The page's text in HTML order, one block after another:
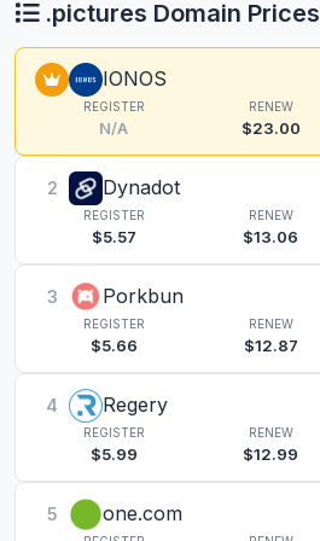
.pictures Domain
IONOS
REGISTER
N/A
RENEW
$23.00
2 Dynadot
REGISTER
$5.57
RENEW
$13.06
3 Porkbun
REGISTER
$5.66
RENEW
$12.87
4 Regery
REGISTER
$5.99
RENEW
$12.99
5 one.com